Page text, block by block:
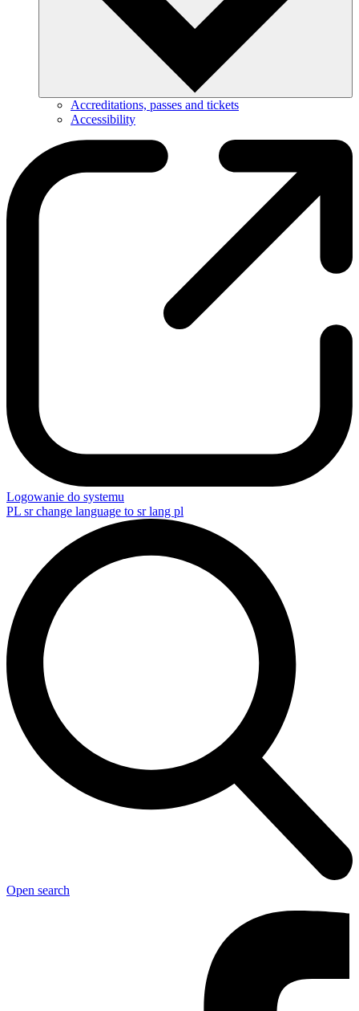
Accreditations, passes and tickets
Accessibility
Logowanie do systemu
PL sr change language to sr lang pl
Open search